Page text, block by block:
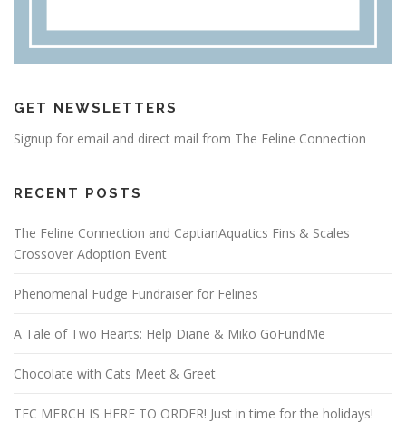
GET NEWSLETTERS
Signup for email and direct mail from The Feline Connection
RECENT POSTS
The Feline Connection and CaptianAquatics Fins & Scales
Crossover Adoption Event
Phenomenal Fudge Fundraiser for Felines
A Tale of Two Hearts: Help Diane & Miko GoFundMe
Chocolate with Cats Meet & Greet
TFC MERCH IS HERE TO ORDER! Just in time for the holidays!